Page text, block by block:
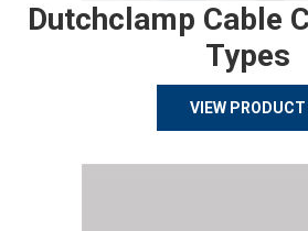
Dutchclamp Cable
Types
VIEW PRODUCT